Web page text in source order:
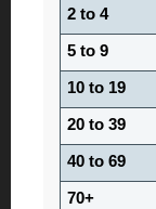
2 to 4
5 to 9
10 to 19
20 to 39
40 to 69
70+